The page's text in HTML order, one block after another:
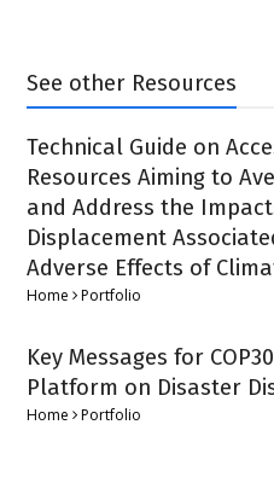
See other Resources
Technical Guide on
Resources Aiming to
and Address the
Displacement
Adverse Effects of
Home Portfolio
Key Messages for
Platform on Disaster
Home Portfolio